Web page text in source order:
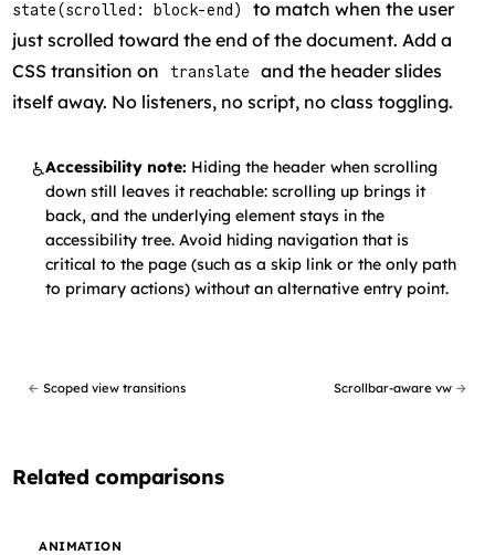
state(scrolled: block-end)
to match when the user
just scrolled toward the end of the document. Add a
CSS transition on
translate
and the header slides
itself away. No listeners, no script, no class toggling.
♿Accessibility note: Hiding the header when scrolling
down still leaves it reachable: scrolling up brings it
back, and the underlying element stays in the
accessibility tree. Avoid hiding navigation that is
critical to the page (such as a skip link or the only path
to primary actions) without an alternative entry point.
← Scoped view transitions Scrollbar-aware vw →
Related comparisons
ANIMATION